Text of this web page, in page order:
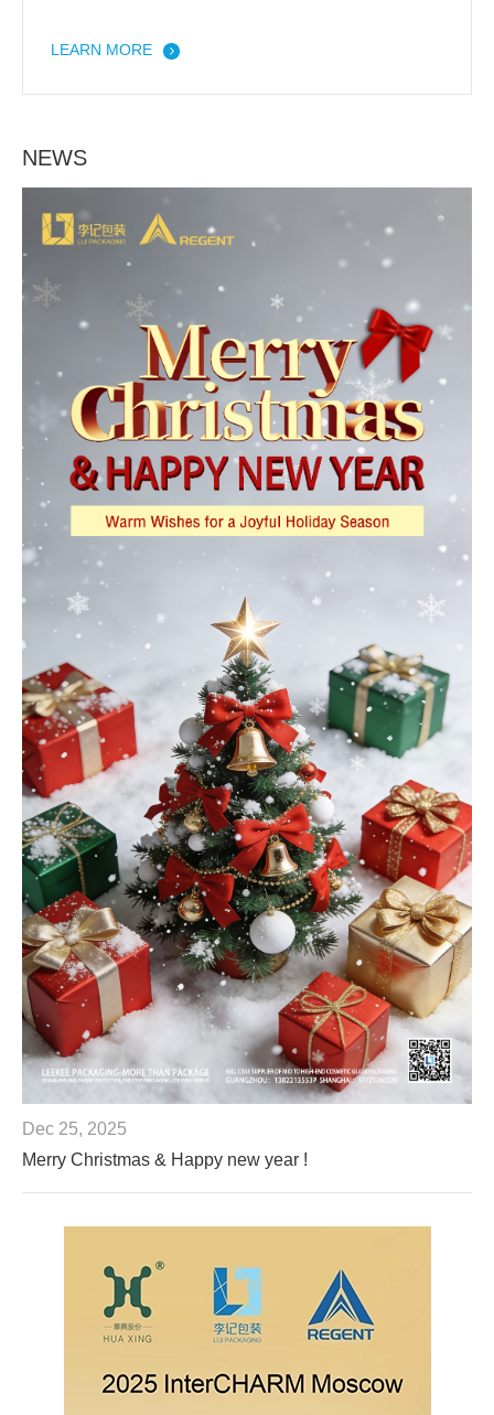
NEWS
Dec 25, 2025
Merry Christmas & Happy new year !
LEARN MORE